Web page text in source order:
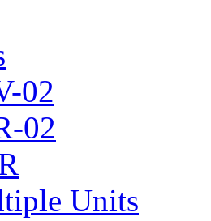
02
02
Units